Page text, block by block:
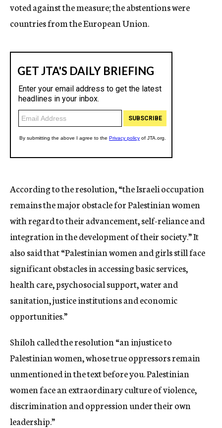
voted against the measure; the abstentions were
countries from the European Union.
According to the resolution, “the Israeli occupation
remains the major obstacle for Palestinian women
with regard to their advancement, self-reliance and
integration in the development of their society.” It
also said that “Palestinian women and girls still face
significant obstacles in accessing basic services,
health care, psychosocial support, water and
sanitation, justice institutions and economic
opportunities.”
Shiloh called the resolution “an injustice to
Palestinian women, whose true oppressors remain
unmentioned in the text before you. Palestinian
women face an extraordinary culture of violence,
discrimination and oppression under their own
leadership.”